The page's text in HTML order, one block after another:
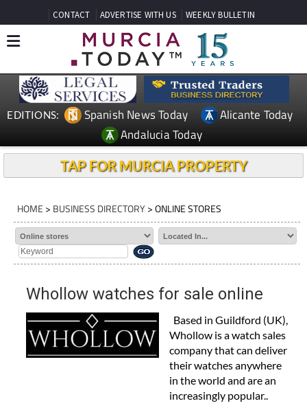
CONTACT ADVERTISE WITH US WEEKLY BULLETIN
EDITIONS: Spanish News Today
Alicante Today
Andalucia Today
TAP FOR MURCIA PROPERTY
HOME > BUSINESS DIRECTORY> ONLINE STORES
Whollow watches for sale online
Based in Guildford (UK),
Whollow is a watch sales
company that can deliver
their watches anywhere
in the world and are an
increasingly popular..